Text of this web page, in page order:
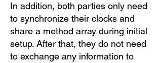
In addition, both parties only need
to synchronize their clocks and
share a method array during initial
setup. After that, they do not need
to exchange any information to